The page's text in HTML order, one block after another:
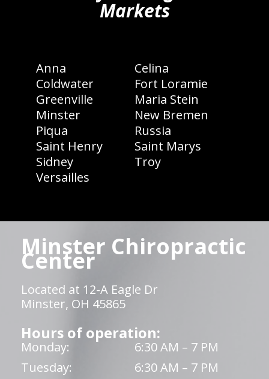
Markets
Anna
Celina
Coldwater
Fort Loramie
Greenville
Maria Stein
Minster
New Bremen
Piqua
Russia
Saint Henry
Saint Marys
Sidney
Troy
Versailles
Minster Chiropractic
Center
Located at 12-A Eagle Dr
Minster, OH 45865
Hours of operation:
Monday:
6:30 AM – 7 PM
Tuesday:
6:30 AM – 7 PM